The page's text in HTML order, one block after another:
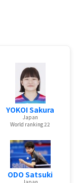
YOKOI Sakura
Japan
World ranking 22
ODO Satsuki